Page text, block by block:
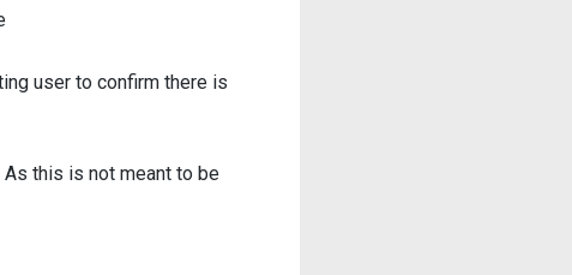
user to confirm there is
As this is not meant to be